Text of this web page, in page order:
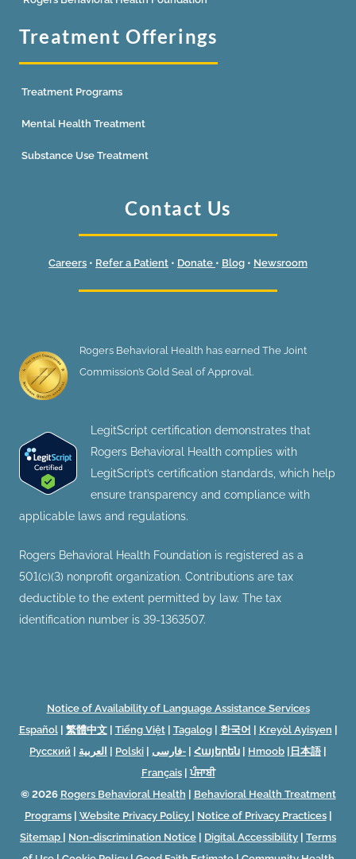
Treatment Offerings
Treatment Programs
Mental Health Treatment
Substance Use Treatment
Contact Us
Careers • Refer a Patient • Donate • Blog • Newsroom
Rogers Behavioral Health has earned The Joint
Commission’s Gold Seal of Approval.
LegitScript certification demonstrates that
Rogers Behavioral Health complies with
LegitScript’s certification standards, which help
ensure transparency and compliance with
applicable laws and regulations.
Rogers Behavioral Health Foundation is registered as a
501(c)(3) nonprofit organization. Contributions are tax
deductible to the extent permitted by law. The tax
identification number is 39-1363507.
Notice of Availability of Language Assistance Services
Español| 繁體中文| Tiếng Việt| Tagalog| 한국어 | Kreyòl Ayisyen |
Русский | العربية | Polski | فارسی- | Հայերեն | Hmoob | 日本語|
Français| ਪੰਜਾਬੀ
© 2026 Rogers Behavioral Health | Behavioral Health Treatment
Programs| Website Privacy Policy | Notice of Privacy Practices|
Sitemap | Non-discrimination Notice | Digital Accessibility | Terms